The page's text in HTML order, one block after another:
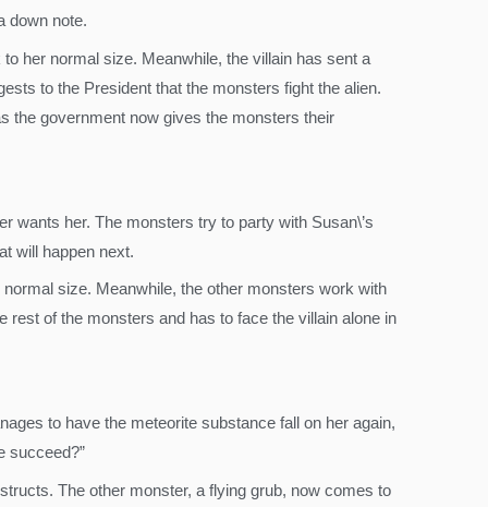
down note.
her normal size. Meanwhile, the villain has sent a
to the President that the monsters fight the alien.
the government now gives the monsters their
wants her. The monsters try to party with Susan\’s
will happen next.
size. Meanwhile, the other monsters work with
of the monsters and has to face the villain alone in
to have the meteorite substance fall on her again,
succeed?”
The other monster, a flying grub, now comes to